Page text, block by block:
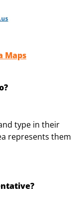
Maps
type in their
represents them